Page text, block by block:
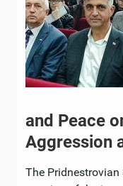
and Peace
Aggression
The